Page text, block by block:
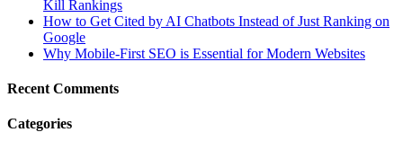
Kill Rankings
How to Get Cited by AI Chatbots Instead of Just Ranking on
Google
Why Mobile-First SEO is Essential for Modern Websites
Recent Comments
Categories